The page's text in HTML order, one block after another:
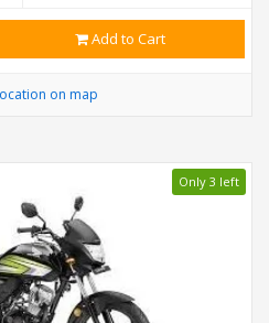
Add to Cart
on map
Only 3 left